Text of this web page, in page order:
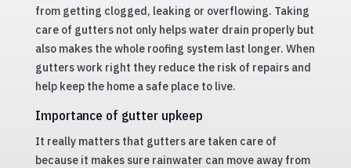
from getting clogged, leaking or overflowing. Taking
care of gutters not only helps water drain properly but
also makes the whole roofing system last longer. When
gutters work right they reduce the risk of repairs and
help keep the home a safe place to live.
Importance of gutter upkeep
It really matters that gutters are taken care of
because it makes sure rainwater can move away from